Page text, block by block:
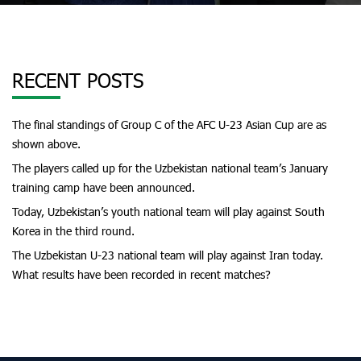
RECENT POSTS
The final standings of Group C of the AFC U-23 Asian Cup are as
shown above.
The players called up for the Uzbekistan national team’s January
training camp have been announced.
Today, Uzbekistan’s youth national team will play against South
Korea in the third round.
The Uzbekistan U-23 national team will play against Iran today.
What results have been recorded in recent matches?